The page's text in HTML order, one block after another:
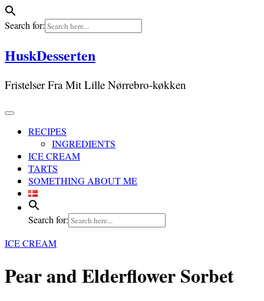
Search for:
Skip
to
HuskDesserten
Fristelser Fra Mit Lille Nørrebro-køkken
RECIPES
INGREDIENTS
ICE CREAM
TARTS
SOMETHING ABOUT ME
Search for:
ICE CREAM
Pear and Elderflower Sorbet